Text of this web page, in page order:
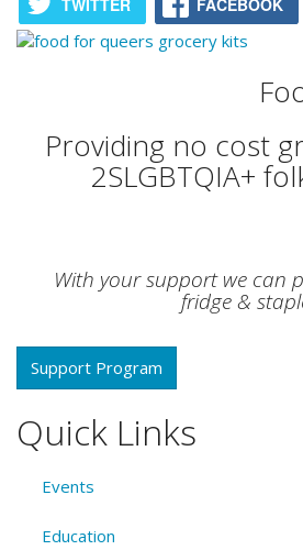
Providing no cost
2SLGBTQIA+
With your support we can
fridge &
Support Program
Quick Links
Events
Education